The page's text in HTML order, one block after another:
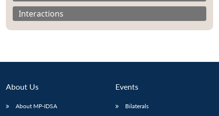
Interactions
About Us
About MP-IDSA
Events
Bilaterals